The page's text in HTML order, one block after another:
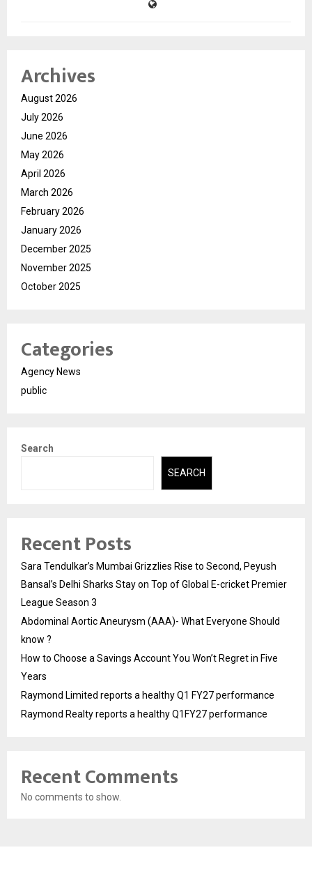
Archives
August 2026
July 2026
June 2026
May 2026
April 2026
March 2026
February 2026
January 2026
December 2025
November 2025
October 2025
Categories
Agency News
public
Search
SEARCH
Recent Posts
Sara Tendulkar’s Mumbai Grizzlies Rise to Second, Peyush
Bansal’s Delhi Sharks Stay on Top of Global E-cricket Premier
League Season 3
Abdominal Aortic Aneurysm (AAA)- What Everyone Should
know ?
How to Choose a Savings Account You Won’t Regret in Five
Years
Raymond Limited reports a healthy Q1 FY27 performance
Raymond Realty reports a healthy Q1FY27 performance
Recent Comments
No comments to show.